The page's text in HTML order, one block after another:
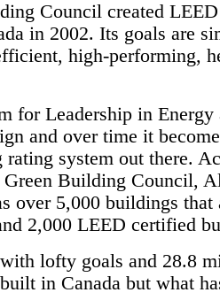
Council created
in 2002. Its goals are
high-performing,
for Leadership in Energy
and over time it
rating system out there.
Green Building Council,
over 5,000 buildings that
2,000 LEED certified
lofty goals and 28.8
in Canada but what